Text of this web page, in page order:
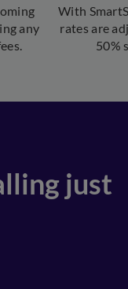
any
With
rates are
50%
just